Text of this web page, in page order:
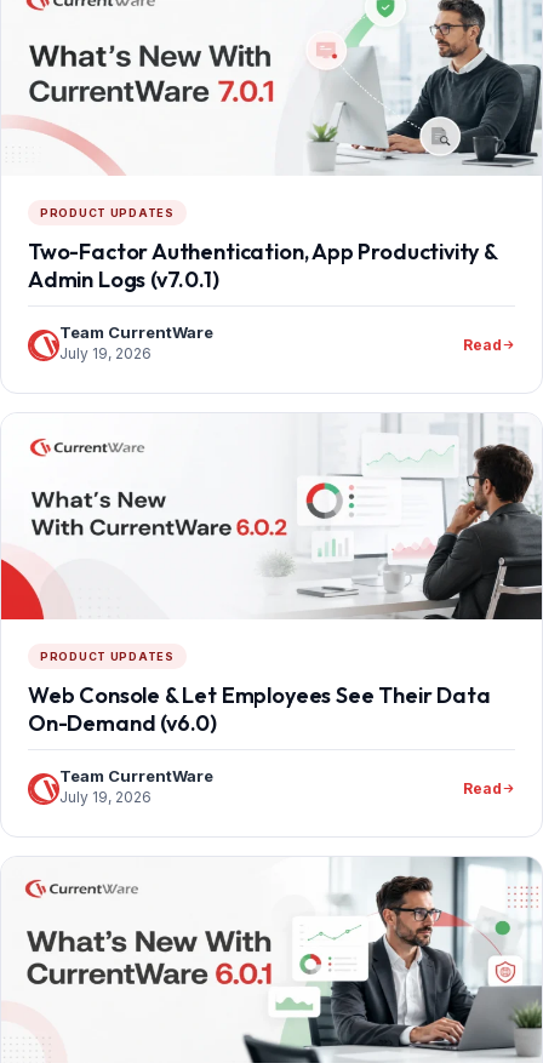
PRODUCT UPDATES
Two-Factor Authentication, App Productivity &
Admin Logs (v7.0.1)
Team CurrentWare
July 19, 2026 Read
PRODUCT UPDATES
Web Console & Let Employees See Their Data
On-Demand (v6.0)
Team CurrentWare
July 19, 2026 Read